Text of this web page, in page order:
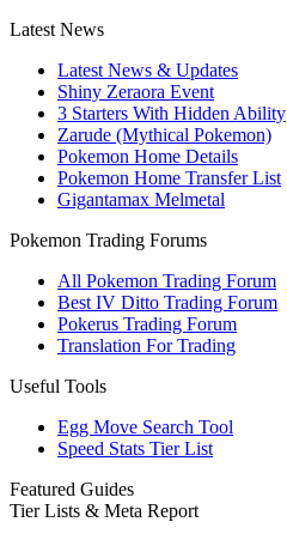
Latest News
Latest News & Updates
Shiny Zeraora Event
3 Starters With Hidden Ability
Zarude (Mythical Pokemon)
Pokemon Home Details
Pokemon Home Transfer List
Gigantamax Melmetal
Pokemon Trading Forums
All Pokemon Trading Forum
Best IV Ditto Trading Forum
Pokerus Trading Forum
Translation For Trading
Useful Tools
Egg Move Search Tool
Speed Stats Tier List
Featured Guides
Tier Lists & Meta Report